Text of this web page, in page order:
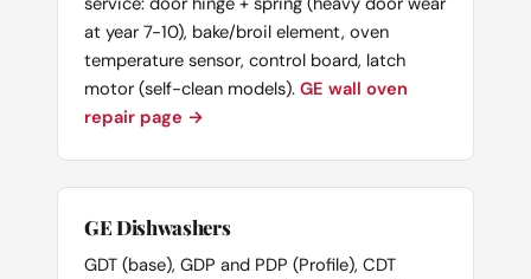
at year 7-10), bake/broil element, oven
temperature sensor, control board, latch
motor (self-clean models). GE wall oven
repair page →
GE Dishwashers
GDT (base), GDP and PDP (Profile), CDT